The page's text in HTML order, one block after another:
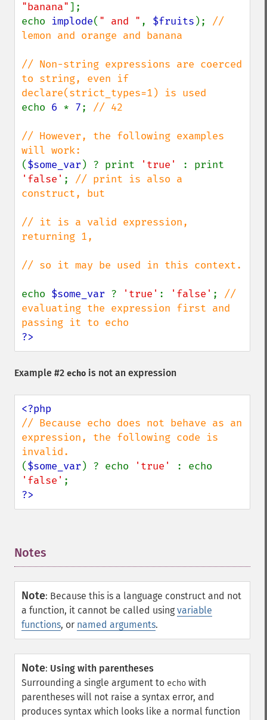
"banana"];
echo implode( " and " , $fruits ); //
lemon and orange and banana
// Non-string expressions are coerced
to string, even if
echo 6 * 7; // 42
// However, the following examples
($some_var ) ? print 'true'
'false' ; // print is also a
construct, but
// it is a valid expression,
returning 1,
// so it may be used in this context.
echo $some_var ? 'true' : 'false' ; //
evaluating the expression first and
?>
Example #2 echo is not an expression
// Because echo does not behave as an
expression, the following code is
($some_var ) ? echo 'true'
'false'
?>
Notes
Note: Because this is a language construct and not
a function, it cannot be called using variable
functions, or named arguments.
Note: Using with parentheses
Surrounding a single argument to echo with
parentheses will not raise a syntax error, and
produces syntax which looks like a normal function